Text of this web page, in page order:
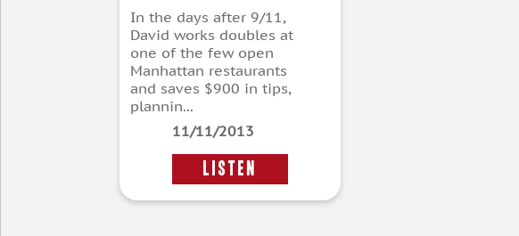
In the days after 9/11,
David works doubles at
one of the few open
Manhattan restaurants
and saves $900 in tips,
plannin...
11/11/2013
LISTEN